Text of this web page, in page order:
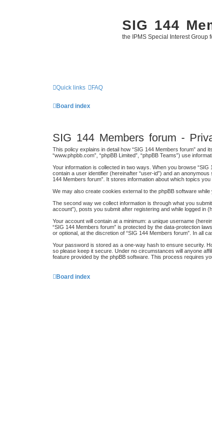
SIG 144
the IPMS Special Interest Group
Quick links FAQ
Board index
SIG 144 Members forum -
This policy explains in detail how “SIG 144 Members forum” and
“www.phpbb.com”, “phpBB Limited”, “phpBB Teams”) use
Your information is collected in two ways. When you browse
contain a user identifier (hereinafter “user-id”) and an
144 Members forum”. It stores information about which topics
We may also create cookies external to the phpBB software
The second way we collect information is through what you
account”), posts you submit after registering and while logged in
Your account will contain at a minimum: a unique username
“SIG 144 Members forum” is protected by the data-protection
or optional, at the discretion of “SIG 144 Members forum”. In all
Your password is stored as a one-way hash to ensure security.
so please keep it secure. Under no circumstances will anyone
feature provided by the phpBB software. This process requires
Board index